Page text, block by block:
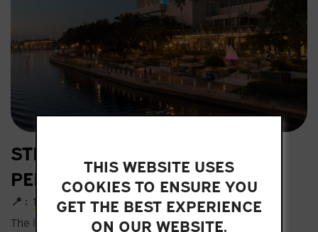
STRAZ CENTER FOR THE
PERFORMING ARTS
📍 : 1010 North Macinnes Place
The largest theater complex in the Southeast hosts a
THIS WEBSITE USES
COOKIES TO ENSURE YOU
GET THE BEST EXPERIENCE
ON OUR WEBSITE.